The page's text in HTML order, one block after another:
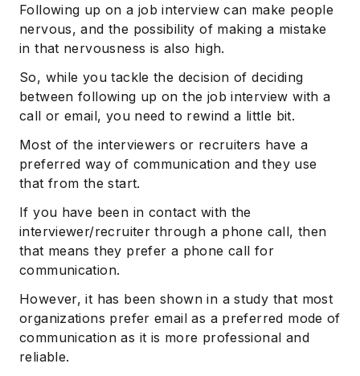
Following up on a job interview can make people
nervous, and the possibility of making a mistake
in that nervousness is also high.
So, while you tackle the decision of deciding
between following up on the job interview with a
call or email, you need to rewind a little bit.
Most of the interviewers or recruiters have a
preferred way of communication and they use
that from the start.
If you have been in contact with the
interviewer/recruiter through a phone call, then
that means they prefer a phone call for
communication.
However, it has been shown in a study that most
organizations prefer email as a preferred mode of
communication as it is more professional and
reliable.